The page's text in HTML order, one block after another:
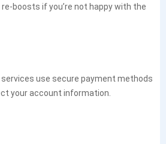
boosts if you’re not happy with the
use secure payment methods
your account information.